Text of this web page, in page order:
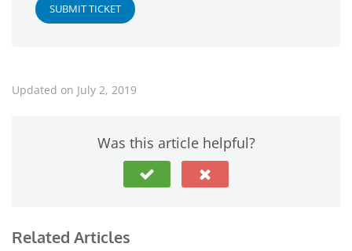
SUBMIT TICKET
Updated on July 2, 2019
Was this article helpful?
Related Articles